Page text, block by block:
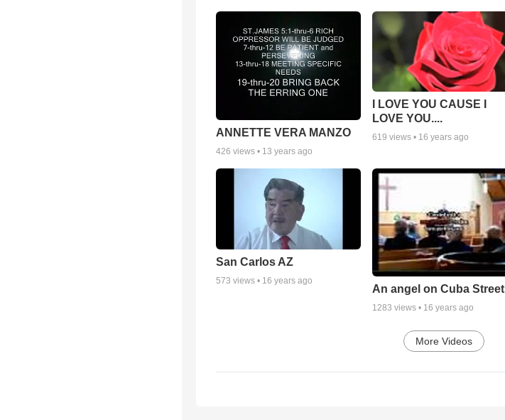
ANNETTE VERA MANZO
426 views • 13 years ago
I LOVE YOU CAUSE I
LOVE YOU....
619 views • 16 years ago
San Carlos AZ
573 views • 16 years ago
An angel on Cuba Street
1283 views • 16 years ago
More Videos